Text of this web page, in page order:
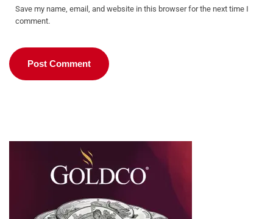
Save my name, email, and website in this browser for the next time I
comment.